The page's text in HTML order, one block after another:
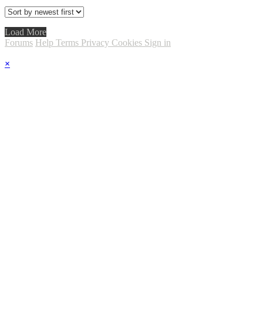
Load More
Forums Help Terms Privacy Cookies Sign in
×